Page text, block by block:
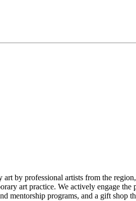
by professional artists from the
art practice. We actively engage
mentorship programs, and a gift